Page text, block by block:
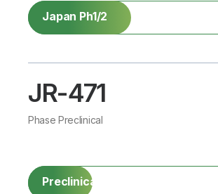
Japan Ph1/2
JR-471
Phase Preclinical
Preclinical